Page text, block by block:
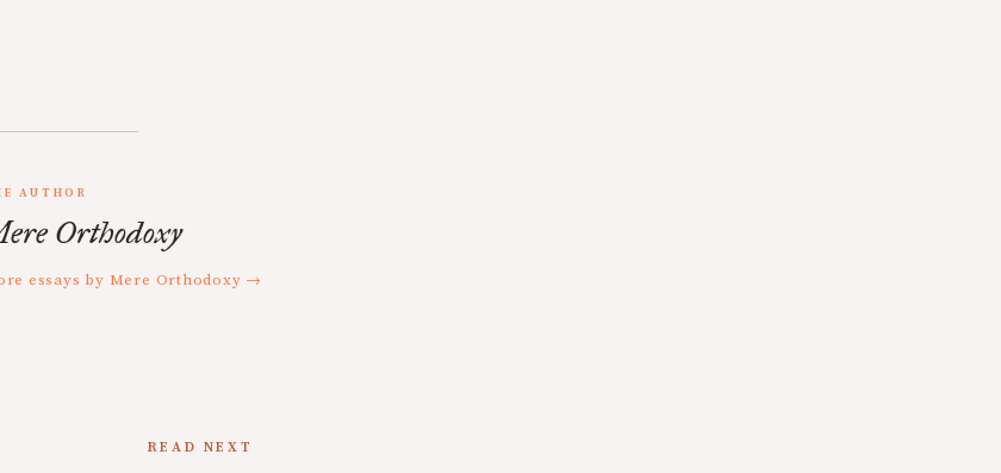
AUTHOR
Orthodoxy
essays by Mere Orthodoxy →
READ NEXT